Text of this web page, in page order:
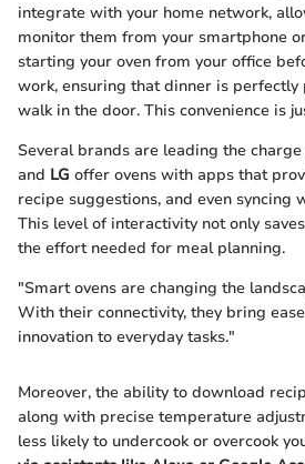
integrate with your home network,
monitor them from your smartphone
starting your oven from your office
work, ensuring that dinner is perfectly
walk in the door. This convenience is
Several brands are leading the
and LG offer ovens with apps that
recipe suggestions, and even syncing
This level of interactivity not only
the effort needed for meal planning.
"Smart ovens are changing the
With their connectivity, they bring
innovation to everyday tasks."
Moreover, the ability to download
along with precise temperature
less likely to undercook or overcook